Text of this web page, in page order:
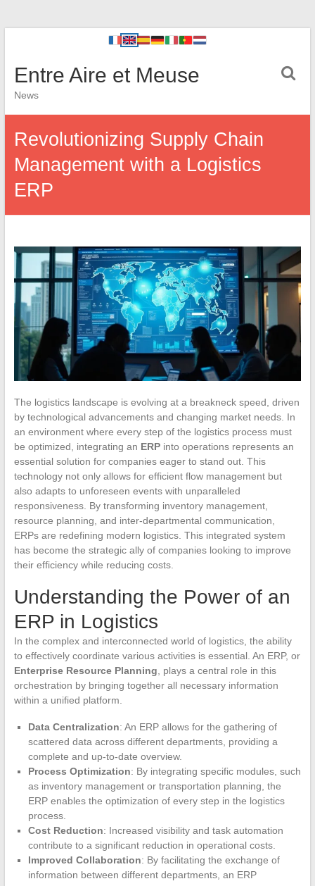
Entre Aire et Meuse
News
Revolutionizing Supply Chain
Management with a Logistics
ERP
The logistics landscape is evolving at a breakneck speed, driven
by technological advancements and changing market needs. In
an environment where every step of the logistics process must
be optimized, integrating an ERPinto operations represents an
essential solution for companies eager to stand out. This
technology not only allows for efficient flow management but
also adapts to unforeseen events with unparalleled
responsiveness. By transforming inventory management,
resource planning, and inter-departmental communication,
ERPs are redefining modern logistics. This integrated system
has become the strategic ally of companies looking to improve
their efficiency while reducing costs.
Understanding the Power of an
ERP in Logistics
In the complex and interconnected world of logistics, the ability
to effectively coordinate various activities is essential. An ERP, or
Enterprise Resource Planning , plays a central role in this
orchestration by bringing together all necessary information
within a unified platform.
Data Centralization: An ERP allows for the gathering of
scattered data across different departments, providing a
complete and up-to-date overview.
Process Optimization: By integrating specific modules, such
as inventory management or transportation planning, the
ERP enables the optimization of every step in the logistics
process.
Cost Reduction: Increased visibility and task automation
contribute to a significant reduction in operational costs.
Improved Collaboration: By facilitating the exchange of
information between different departments, an ERP